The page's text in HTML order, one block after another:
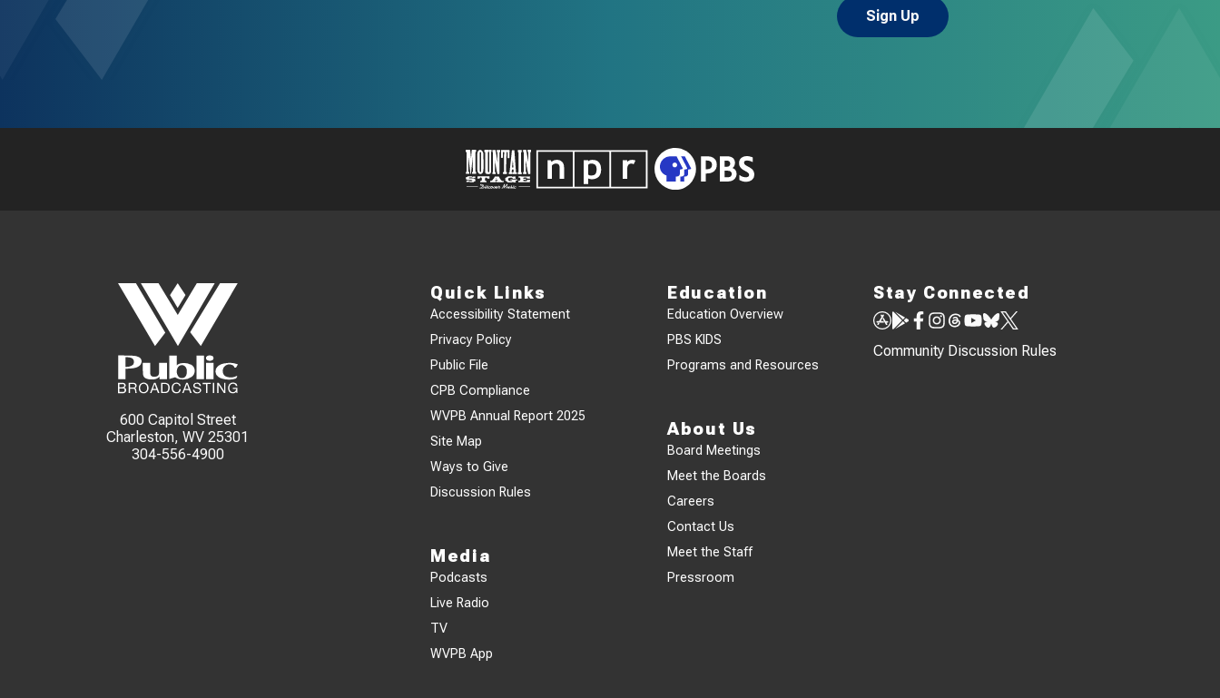
600 Capitol Street
Charleston, WV 25301
304-556-4900
Quick Links
Accessibility Statement
Privacy Policy
Public File
CPB Compliance
WVPB Annual Report 2025
Site Map
Ways to Give
Discussion Rules
Media
Podcasts
Live Radio
TV
WVPB App
Education
Education Overview
PBS KIDS
Programs and Resources
About Us
Board Meetings
Meet the Boards
Careers
Contact Us
Meet the Staff
Pressroom
Stay Connected
Community Discussion Rules